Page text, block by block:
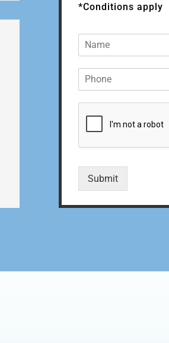
*Conditions apply
Submit